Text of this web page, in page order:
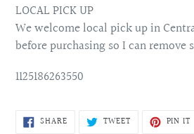
LOCAL PICK UP
We welcome local pick up in
before purchasing so I can remove
1125186263550
SHARESHARE TWEETTWEET PIN IT